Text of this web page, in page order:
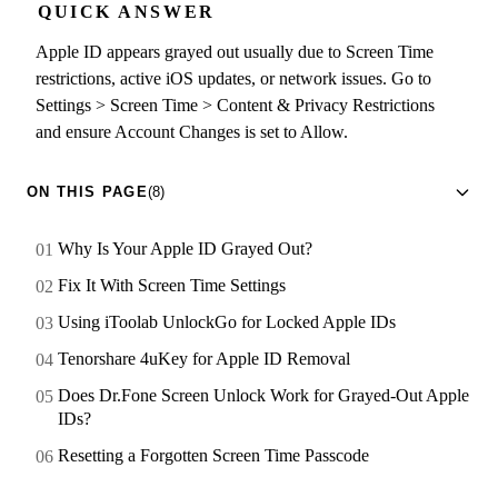
QUICK ANSWER
Apple ID appears grayed out usually due to Screen Time
restrictions, active iOS updates, or network issues. Go to
Settings > Screen Time > Content & Privacy Restrictions
and ensure Account Changes is set to Allow.
ON THIS PAGE(8)
Why Is Your Apple ID Grayed Out?
Fix It With Screen Time Settings
Using iToolab UnlockGo for Locked Apple IDs
Tenorshare 4uKey for Apple ID Removal
Does Dr.Fone Screen Unlock Work for Grayed-Out Apple
IDs?
Resetting a Forgotten Screen Time Passcode